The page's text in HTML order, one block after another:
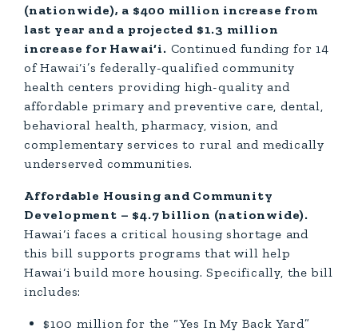
(nationwide), a $400 million increase from
last year and a projected $1.3 million
increase for Hawai‘i. Continued funding for 14
of Hawai‘i’s federally-qualified community
health centers providing high-quality and
affordable primary and preventive care, dental,
behavioral health, pharmacy, vision, and
complementary services to rural and medically
underserved communities.
Affordable Housing and Community
Development – $4.7 billion (nationwide).
Hawai‘i faces a critical housing shortage and
this bill supports programs that will help
Hawai‘i build more housing. Specifically, the bill
includes:
$100 million for the “Yes In My Back Yard”